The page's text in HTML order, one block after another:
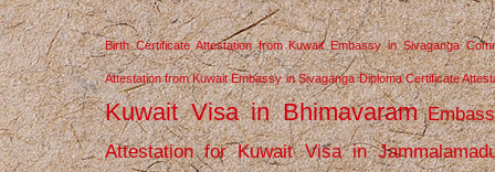
Birth Certificate Attestation from Kuwait Embassy in Sivaganga
Attestation from Kuwait Embassy in Sivaganga Diploma Certificate
Kuwait Visa in Bhimavaram
Attestation for Kuwait Visa in